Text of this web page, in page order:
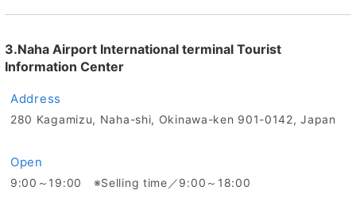
3.Naha Airport International terminal Tourist
Information Center
Address
280 Kagamizu, Naha-shi, Okinawa-ken 901-0142, Japan
Open
9:00～19:00 ※Selling time／9:00～18:00